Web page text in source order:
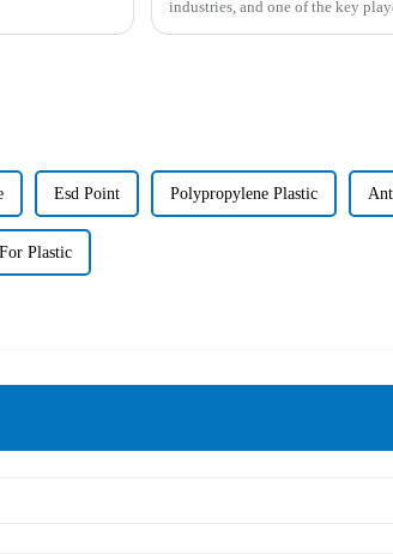
industries, and one of the key
Esd Point Polypropylene Plastic
Plastic